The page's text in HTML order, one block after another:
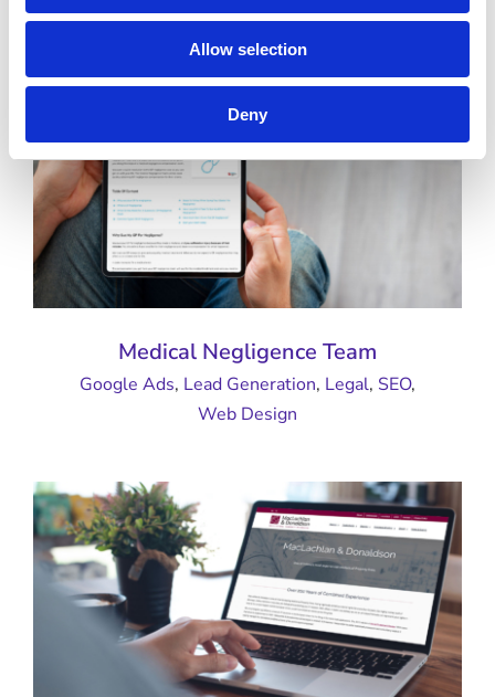
Allow selection
Deny
Medical Negligence Team
Google Ads, Lead Generation, Legal, SEO,
Web Design